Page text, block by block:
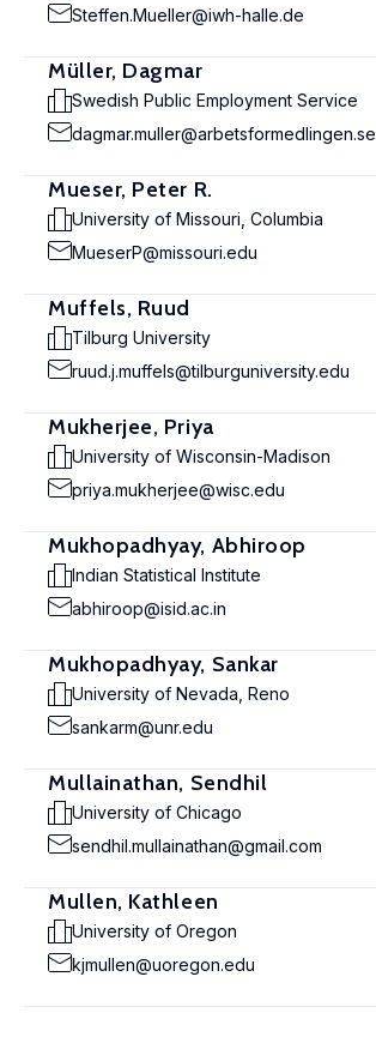
Steffen.Mueller@iwh-halle.de
Müller, Dagmar
Swedish Public Employment Service
dagmar.muller@arbetsformedlingen.se
Mueser, Peter R.
University of Missouri, Columbia
MueserP@missouri.edu
Muffels, Ruud
Tilburg University
ruud.j.muffels@tilburguniversity.edu
Mukherjee, Priya
University of Wisconsin-Madison
priya.mukherjee@wisc.edu
Mukhopadhyay, Abhiroop
Indian Statistical Institute
abhiroop@isid.ac.in
Mukhopadhyay, Sankar
University of Nevada, Reno
sankarm@unr.edu
Mullainathan, Sendhil
University of Chicago
sendhil.mullainathan@gmail.com
Mullen, Kathleen
University of Oregon
kjmullen@uoregon.edu